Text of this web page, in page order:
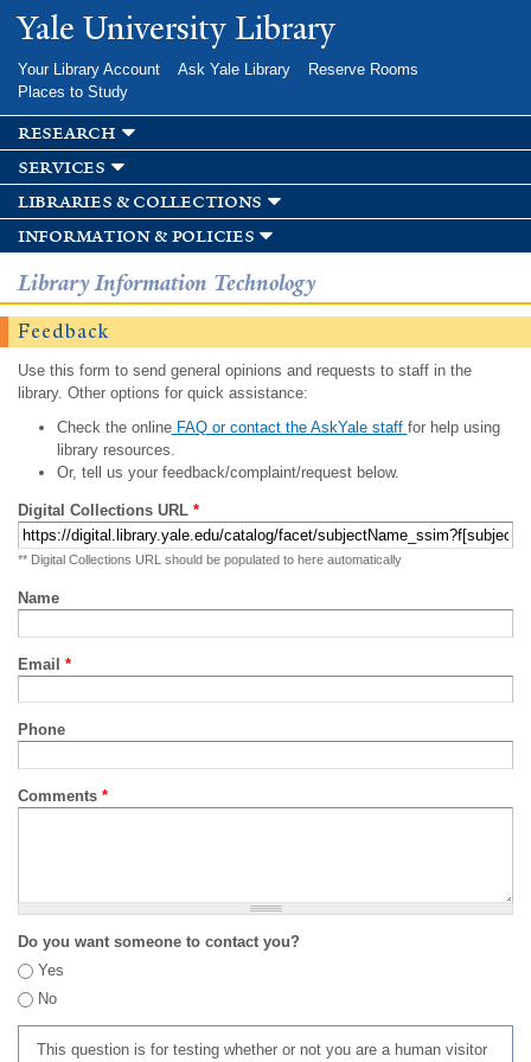
Skip to
main
Yale University Library
Your Library Account Ask Yale Library
Reserve Rooms
Places to Study
research
services
libraries & collections
information & policies
Library Information Technology
Feedback
Use this form to send general opinions and requests to staff in the
library. Other options for quick assistance:
Check the onlineFAQ or contact the AskYale staff for help using
library resources.
Or, tell us your feedback/complaint/request below.
Digital Collections URL *
** Digital Collections URL should be populated to here automatically
Name
Email *
Phone
Comments *
Do you want someone to contact you?
Yes
No
This question is for testing whether or not you are a human visitor